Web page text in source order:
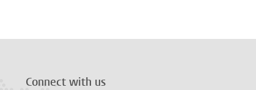
Connect with us